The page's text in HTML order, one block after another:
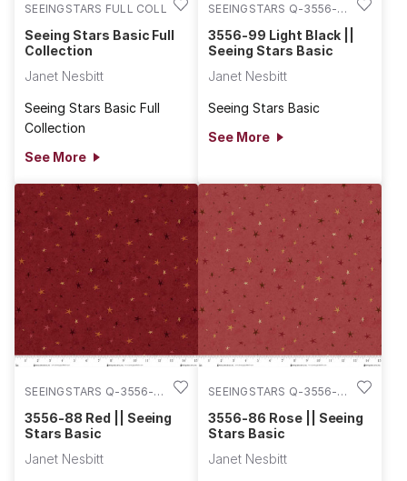
SEEINGSTARS FULL COLL
Seeing Stars Basic Full
Collection
Janet Nesbitt
Seeing Stars Basic Full
Collection
See More
SEEINGSTARS Q-3556-
3556-99 Light Black ||
Seeing Stars Basic
Janet Nesbitt
Seeing Stars Basic
See More
SEEINGSTARS Q-3556-
3556-88 Red || Seeing
Stars Basic
Janet Nesbitt
SEEINGSTARS Q-3556-
3556-86 Rose || Seeing
Stars Basic
Janet Nesbitt